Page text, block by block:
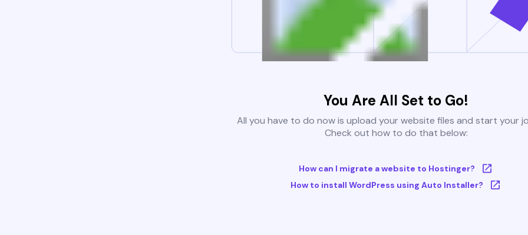
You Are All Set to Go!
All you have to do now is upload your website files and start your
Check out how to do that below:
How can I migrate a website to Hostinger?
How to install WordPress using Auto Installer?